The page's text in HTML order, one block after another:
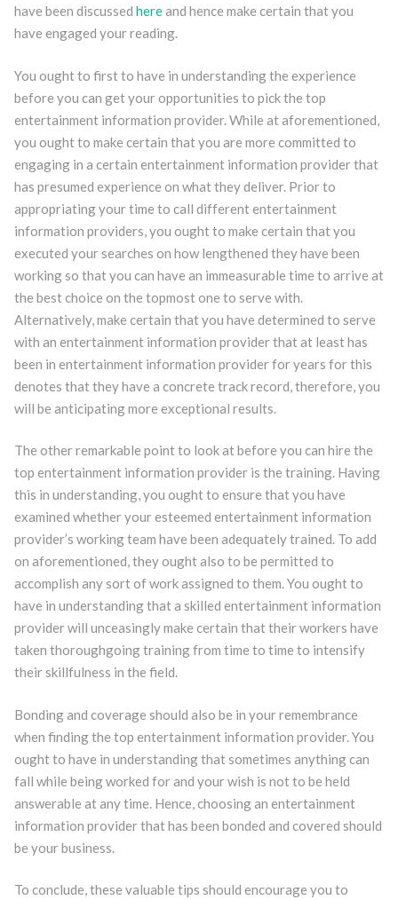
have been discussed hereand hence make certain that you
have engaged your reading.
You ought to first to have in understanding the experience
before you can get your opportunities to pick the top
entertainment information provider. While at aforementioned,
you ought to make certain that you are more committed to
engaging in a certain entertainment information provider that
has presumed experience on what they deliver. Prior to
appropriating your time to call different entertainment
information providers, you ought to make certain that you
executed your searches on how lengthened they have been
working so that you can have an immeasurable time to arrive at
the best choice on the topmost one to serve with.
Alternatively, make certain that you have determined to serve
with an entertainment information provider that at least has
been in entertainment information provider for years for this
denotes that they have a concrete track record, therefore, you
will be anticipating more exceptional results.
The other remarkable point to look at before you can hire the
top entertainment information provider is the training. Having
this in understanding, you ought to ensure that you have
examined whether your esteemed entertainment information
provider’s working team have been adequately trained. To add
on aforementioned, they ought also to be permitted to
accomplish any sort of work assigned to them. You ought to
have in understanding that a skilled entertainment information
provider will unceasingly make certain that their workers have
taken thoroughgoing training from time to time to intensify
their skillfulness in the field.
Bonding and coverage should also be in your remembrance
when finding the top entertainment information provider. You
ought to have in understanding that sometimes anything can
fall while being worked for and your wish is not to be held
answerable at any time. Hence, choosing an entertainment
information provider that has been bonded and covered should
be your business.
To conclude, these valuable tips should encourage you to